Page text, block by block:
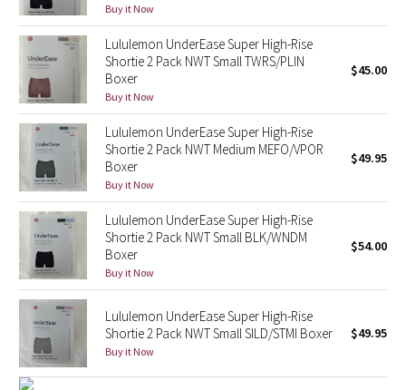
Lunar New Year 2023
Lunar New Year 2024
Lunar New Year 2025
Taryn Toomey Collection
X Barry's
Lululemon x So Youn Lee
Royal Ballet Collection
Lululemon X Robert Geller
Erewhon Collection
Buy it Now
Lululemon UnderEase Super High-Rise
Shortie 2 Pack NWT Small TWRS/PLIN
Boxer
Buy it Now
$45.00
Lululemon UnderEase Super High-Rise
Shortie 2 Pack NWT Medium MEFO/VPOR
Boxer
Buy it Now
$49.95
Lululemon UnderEase Super High-Rise
Shortie 2 Pack NWT Small BLK/WNDM
Boxer
Buy it Now
$54.00
Lululemon UnderEase Super High-Rise
Shortie 2 Pack NWT Small SILD/STMI Boxer
Buy it Now
$49.95